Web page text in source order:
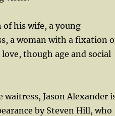
his wife, a young
a woman with a fixation
though age and social
waitress, Jason Alexander
by Steven Hill, who